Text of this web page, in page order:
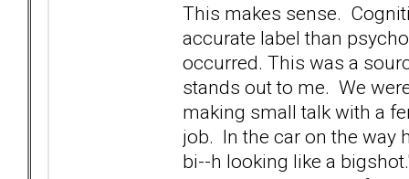
This makes sense.
accurate label than
occurred. This was a
stands out to me. We
making small talk with a
job. In the car on the way
bi--h looking like a